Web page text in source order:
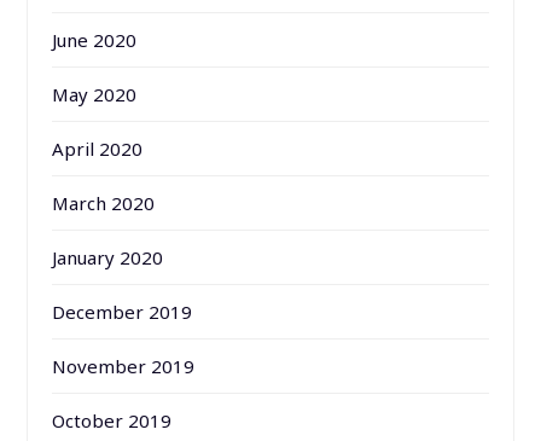
June 2020
May 2020
April 2020
March 2020
January 2020
December 2019
November 2019
October 2019